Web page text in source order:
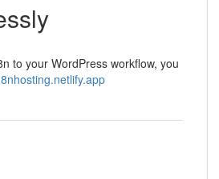
to your WordPress workflow, you